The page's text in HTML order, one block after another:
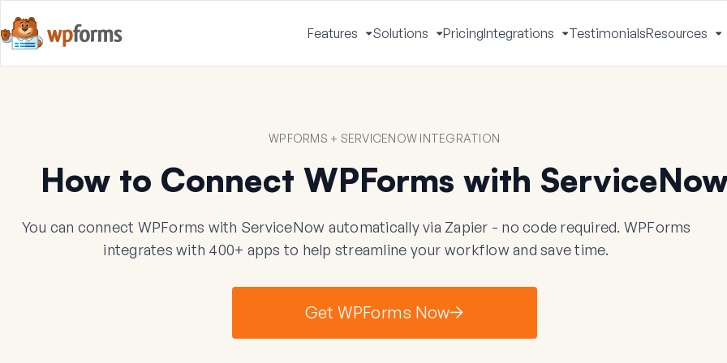
Features
Toggle
Menu
Solutions
Toggle
Menu
PricingIntegrations
Toggle
Menu
TestimonialsResources
WPFORMS + SERVICENOW INTEGRATION
How to Connect WPForms with
You can connect WPForms with ServiceNow automatically via Zapier - no code required. WPForms
integrates with 400+ apps to help streamline your workflow and save time.
Get WPForms Now